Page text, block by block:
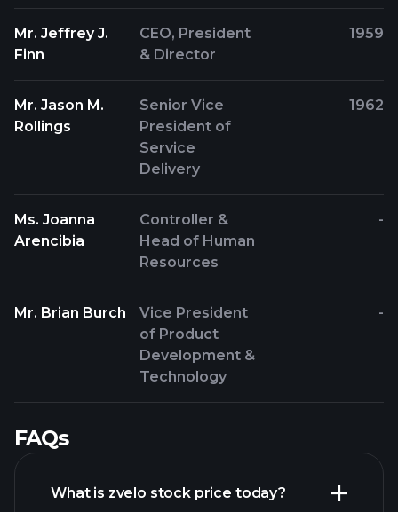
Mr. Jeffrey J.
Finn
CEO, President
& Director
1959
Mr. Jason M.
Rollings
Senior Vice
President of
Service
Delivery
1962
Ms. Joanna
Arencibia
Controller &
Head of Human
Resources
-
Mr. Brian Burch
Vice President
of Product
Development &
Technology
-
FAQs
What is zvelo stock price today?